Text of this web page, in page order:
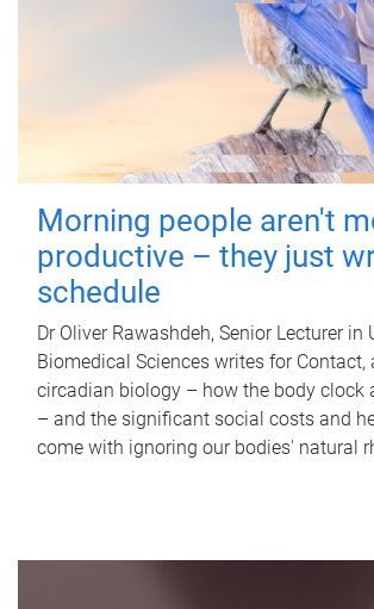
Morning people aren't
productive – they just
schedule
Dr Oliver Rawashdeh, Senior Lecturer in
Biomedical Sciences writes for Contact,
circadian biology – how the body clock
– and the significant social costs and
come with ignoring our bodies' natural